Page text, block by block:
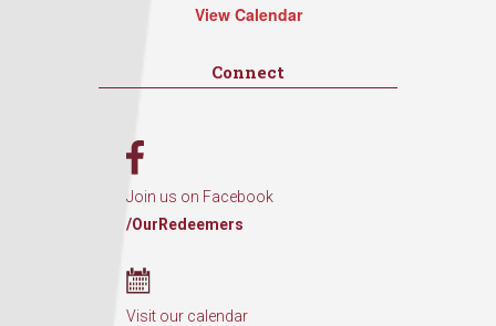
View Calendar
Connect
Join us on Facebook
/OurRedeemers
Visit our calendar